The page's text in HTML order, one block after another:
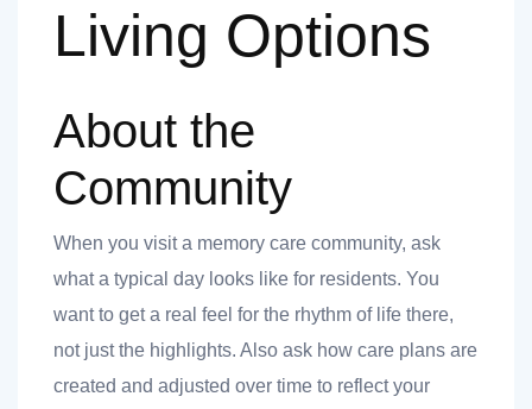
Living Options
About the
Community
When you visit a memory care community, ask
what a typical day looks like for residents. You
want to get a real feel for the rhythm of life there,
not just the highlights. Also ask how care plans are
created and adjusted over time to reflect your